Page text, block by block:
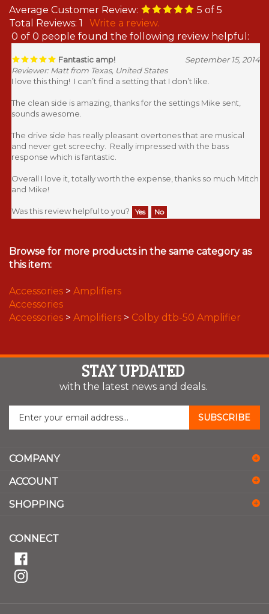
Average Customer Review: 5 of 5
Total Reviews: 1
Write a review.
0 of 0 people found the following review helpful:
Fantastic amp!
September 15, 2014
Reviewer: Matt from Texas, United States
I love this thing! I can’t find a setting that I don’t like.
The clean side is amazing, thanks for the settings Mike sent,
sounds awesome.
The drive side has really pleasant overtones that are musical
and never get screechy. Really impressed with the bass
response which is fantastic.
Overall I love it, totally worth the expense, thanks so much Mitch
and Mike!
Was this review helpful to you? Yes No
Browse for more products in the same category as
this item:
Accessories > Amplifiers
Accessories
Accessories > Amplifiers > Colby dtb-50 Amplifier
STAY UPDATED
with the latest news and deals.
Enter
address
to
sign
for
SUBSCRIBE
COMPANY
ACCOUNT
SHOPPING
CONNECT